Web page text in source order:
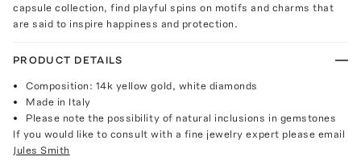
capsule collection, find playful spins on motifs and charms that
are said to inspire happiness and protection.
PRODUCT DETAILS
Composition: 14k yellow gold, white diamonds
Made in Italy
Please note the possibility of natural inclusions in gemstones
If you would like to consult with a fine jewelry expert please email
Jules Smith